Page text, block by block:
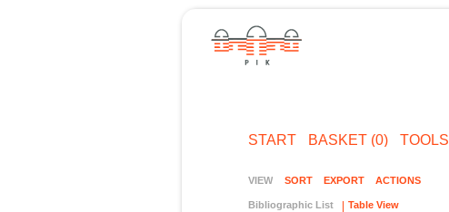
START BASKET (0) TOOLS
VIEW SORT EXPORT ACTIONS
Bibliographic List Table View